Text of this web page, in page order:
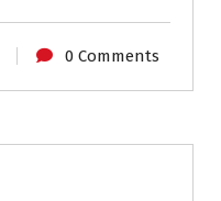
0 Comments